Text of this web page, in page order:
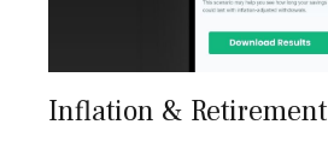
Inflation & Retirement